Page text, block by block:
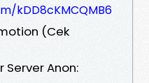
kDD8cKMCQMB6
(Cek
Anon: